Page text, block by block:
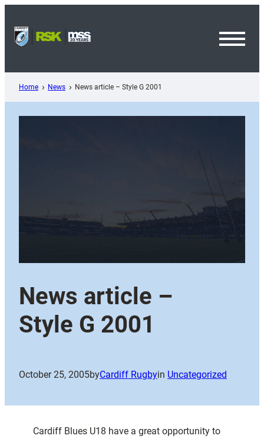
content
Home News News article – Style G 2001
News article –
Style G 2001
October 25, 2005byCardiff Rugbyin Uncategorized
Cardiff Blues U18 have a great opportunity to